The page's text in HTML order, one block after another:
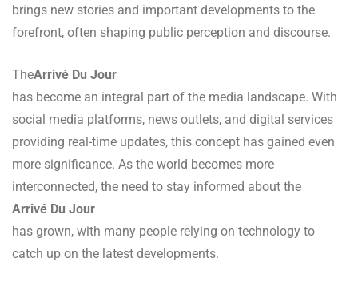
brings new stories and important developments to the
forefront, often shaping public perception and discourse.
TheArrivé Du Jour
has become an integral part of the media landscape. With
social media platforms, news outlets, and digital services
providing real-time updates, this concept has gained even
more significance. As the world becomes more
interconnected, the need to stay informed about the
Arrivé Du Jour
has grown, with many people relying on technology to
catch up on the latest developments.